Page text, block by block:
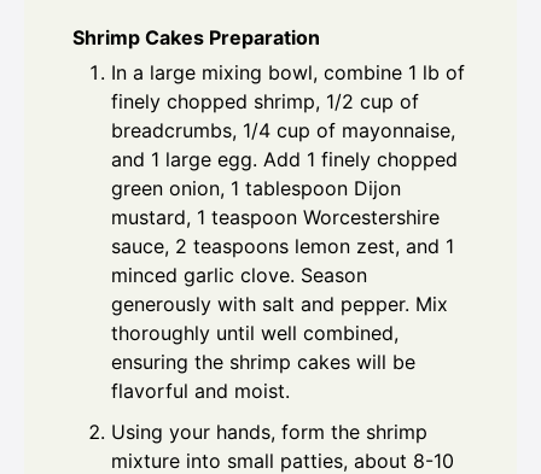
Shrimp Cakes Preparation
In a large mixing bowl, combine 1 lb of
finely chopped shrimp, 1/2 cup of
breadcrumbs, 1/4 cup of mayonnaise,
and 1 large egg. Add 1 finely chopped
green onion, 1 tablespoon Dijon
mustard, 1 teaspoon Worcestershire
sauce, 2 teaspoons lemon zest, and 1
minced garlic clove. Season
generously with salt and pepper. Mix
thoroughly until well combined,
ensuring the shrimp cakes will be
flavorful and moist.
Using your hands, form the shrimp
mixture into small patties, about 8-10